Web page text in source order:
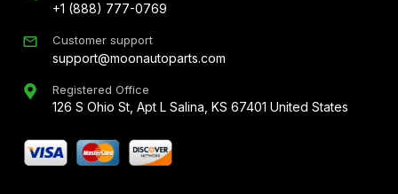
+1 (888) 777-0769
Customer support
support@moonautoparts.com
Registered Office
126 S Ohio St, Apt L Salina, KS 67401 United States